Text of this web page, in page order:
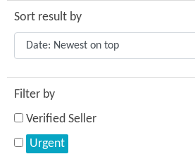
Sort result by
Filter by
Verified Seller
Urgent